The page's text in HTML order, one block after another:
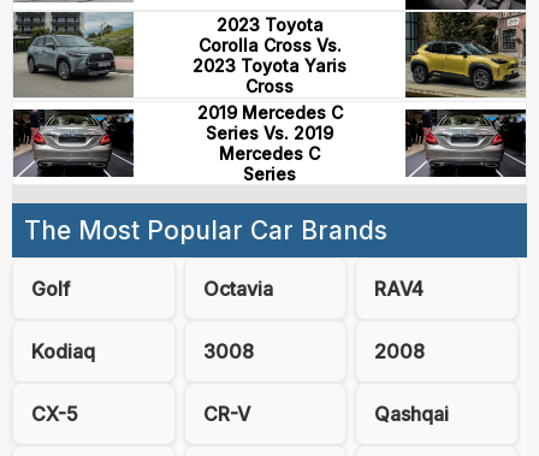
2023 Toyota
Corolla Cross Vs.
2023 Toyota Yaris
Cross
2019 Mercedes C
Series Vs. 2019
Mercedes C
Series
The Most Popular Car Brands
Golf Octavia RAV4
Kodiaq 3008 2008
CX-5 CR-V Qashqai